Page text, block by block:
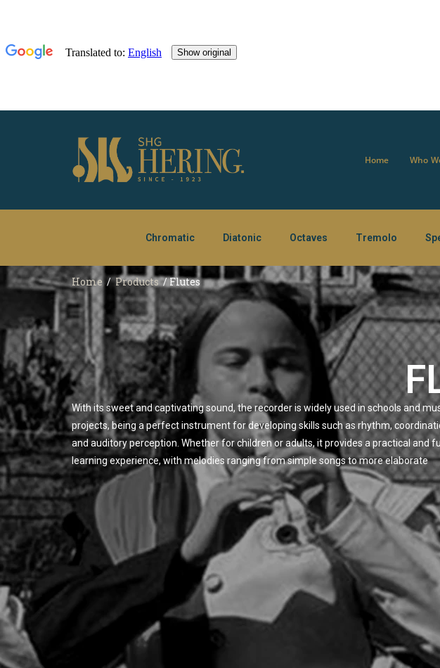
Home Who
Chromatic Diatonic Octaves Tremolo
Home /Products/ Flutes
With its sweet and captivating sound, the recorder is widely used in schools and
projects, being a perfect instrument for developing skills such as rhythm,
and auditory perception. Whether for children or adults, it provides a practical and
learning experience, with melodies ranging from simple songs to more elaborate